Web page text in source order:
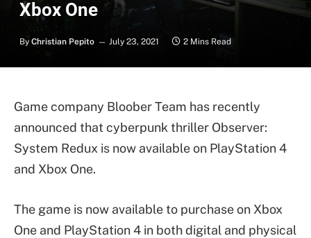
Xbox One
By Christian Pepito July 23, 2021 2 Mins Read
Game company Bloober Team has recently
announced that cyberpunk thriller Observer:
System Redux is now available on PlayStation 4
and Xbox One.
The game is now available to purchase on Xbox
One and PlayStation 4 in both digital and physical